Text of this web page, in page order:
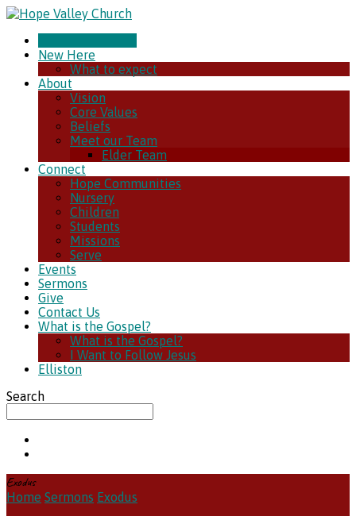
New Here
What to expect
About
Vision
Core Values
Beliefs
Meet our Team
Elder Team
Connect
Hope Communities
Nursery
Children
Students
Missions
Serve
Events
Sermons
Give
Contact Us
What is the Gospel?
What is the Gospel?
I Want to Follow Jesus
Elliston
Search
Exodus
Home Sermons Exodus